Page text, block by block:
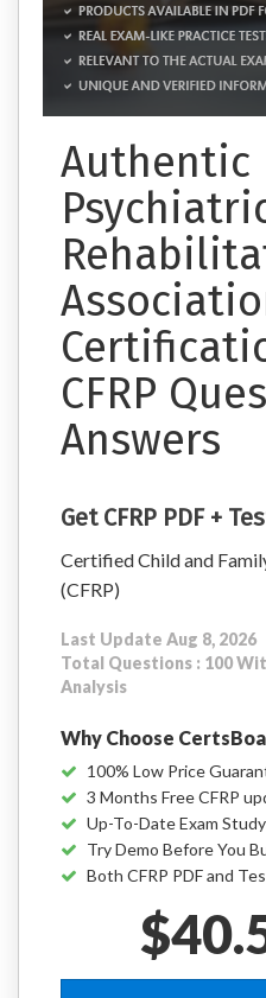
Authentic
CFRP
Answers
Get CFRP PDF +
Certified Child and
(CFRP)
Last Update Aug 8, 2026
Total Questions : 100
Analysis
Why Choose
100% Low Price
3 Months Free CFRP
Up-To-Date Exam
Try Demo Before You
Both CFRP PDF and